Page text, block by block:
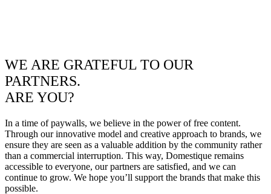
WE ARE GRATEFUL TO OUR
PARTNERS.
ARE YOU?
In a time of paywalls, we believe in the power of free content.
Through our innovative model and creative approach to brands, we
ensure they are seen as a valuable addition by the community rather
than a commercial interruption. This way, Domestique remains
accessible to everyone, our partners are satisfied, and we can
continue to grow. We hope you’ll support the brands that make this
possible.